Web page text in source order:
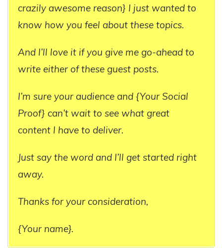
crazily awesome reason} I just wanted to
know how you feel about these topics.
And I’ll love it if you give me go-ahead to
write either of these guest posts.
I’m sure your audience and {Your Social
Proof} can’t wait to see what great
content I have to deliver.
Just say the word and I’ll get started right
away.
Thanks for your consideration,
{Your name}.